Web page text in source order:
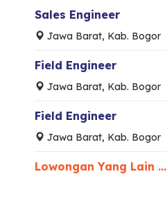
Sales Engineer
Jawa Barat, Kab. Bogor
Field Engineer
Jawa Barat, Kab. Bogor
Field Engineer
Jawa Barat, Kab. Bogor
Lowongan Yang Lain ...